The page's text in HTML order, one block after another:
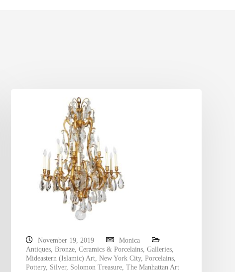
November 19, 2019
Monica
Antiques, Bronze, Ceramics & Porcelains, Galleries,
Mideastern (Islamic) Art, New York City, Porcelains,
Pottery, Silver, Solomon Treasure, The Manhattan Art